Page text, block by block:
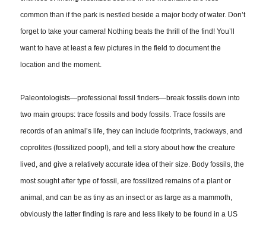
common than if the park is nestled beside a major body of water. Don’t
forget to take your camera! Nothing beats the thrill of the find! You’ll
want to have at least a few pictures in the field to document the
location and the moment.
Paleontologists—professional fossil finders—break fossils down into
two main groups: trace fossils and body fossils. Trace fossils are
records of an animal’s life, they can include footprints, trackways, and
coprolites (fossilized poop!), and tell a story about how the creature
lived, and give a relatively accurate idea of their size. Body fossils, the
most sought after type of fossil, are fossilized remains of a plant or
animal, and can be as tiny as an insect or as large as a mammoth,
obviously the latter finding is rare and less likely to be found in a US